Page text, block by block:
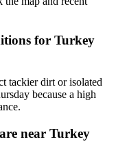
for Turkey
tackier dirt or isolated
because a high
near Turkey